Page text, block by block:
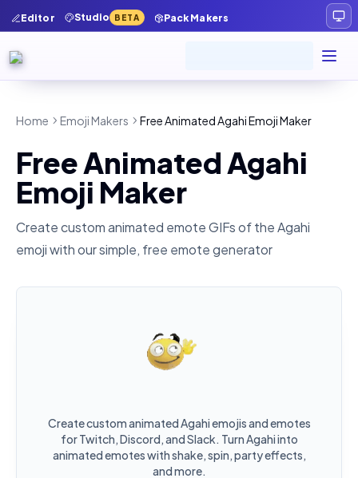
Editor Studio BETA Pack Makers
Home Emoji Makers Free Animated Agahi Emoji Maker
Free Animated Agahi
Emoji Maker
Create custom animated emote GIFs of theAgahi
emoji with our simple, free emote generator
Create custom animated Agahi emojis and emotes
for Twitch, Discord, and Slack. Turn Agahi into
animated emotes with shake, spin, party effects,
and more.